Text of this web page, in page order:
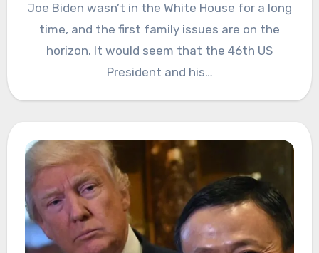
Joe Biden wasn’t in the White House for a long
time, and the first family issues are on the
horizon. It would seem that the 46th US
President and his…